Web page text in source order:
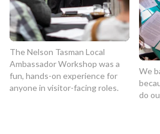
The Nelson Tasman Local
Ambassador Workshop was a
fun, hands-on experience for
anyone in visitor-facing roles.
We
do